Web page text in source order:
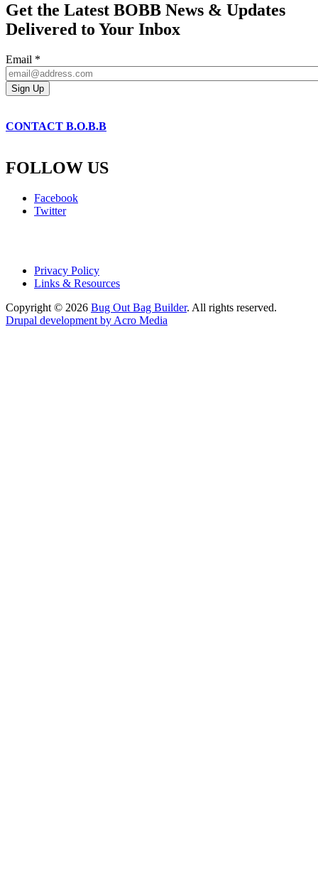
Get the Latest BOBB News & Updates
Delivered to Your Inbox
Email *
CONTACT B.O.B.B
FOLLOW US
Facebook
Twitter
Privacy Policy
Links & Resources
Copyright © 2026 Bug Out Bag Builder. All rights reserved.
Drupal development by Acro Media